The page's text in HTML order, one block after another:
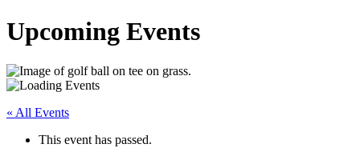
Upcoming Events
« All Events
This event has passed.